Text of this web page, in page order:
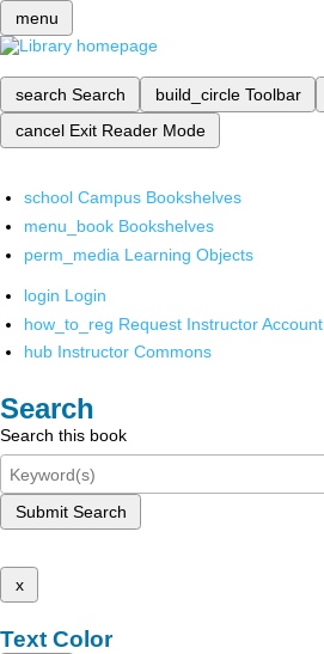
menu
search Search build_circle Toolbar
cancel Exit Reader Mode
school Campus Bookshelves
menu_book Bookshelves
perm_media Learning Objects
login Login
how_to_reg Request Instructor Account
hub Instructor Commons
Search
Search this book
Submit Search
x
Text Color